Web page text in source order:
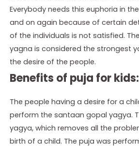
Everybody needs this euphoria in
and on again because of certain
of the individuals is not satisfied.
yagna is considered the strongest
the desire of the people.
Benefits of puja for kids:
The people having a desire for a
perform the santaan gopal yagya.
yagya, which removes all the
birth of a child. The puja was